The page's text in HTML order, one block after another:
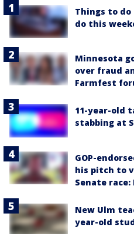
Things to
do this
Minnesota
over fraud
Farmfest
11-year-old
stabbing at
GOP-
his pitch to
Senate
New Ulm
year-old